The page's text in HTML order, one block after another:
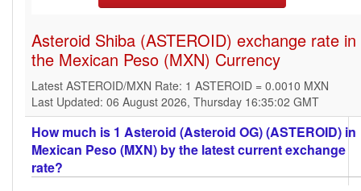
Asteroid Shiba (ASTEROID) exchange rate in
the Mexican Peso (MXN) Currency
Latest ASTEROID/MXN Rate: 1 ASTEROID = 0.0010 MXN
Last Updated: 06 August 2026, Thursday 16:35:02 GMT
How much is 1 Asteroid (Asteroid OG) (ASTEROID) in
Mexican Peso (MXN) by the latest current exchange
rate?